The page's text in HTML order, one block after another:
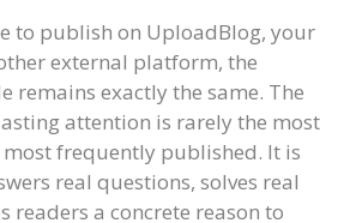
to publish on UploadBlog, your
external platform, the
remains exactly the same. The
attention is rarely the most
frequently published. It is
real questions, solves real
readers a concrete reason to